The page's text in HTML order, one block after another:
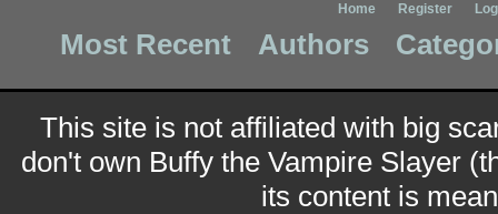
Home Register
Most Recent Authors
This site is not affiliated with big
don't own Buffy the Vampire Slayer
its content is